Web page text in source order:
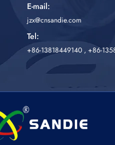
E-mail:
jzx@cnsandie.com
Tel:
+86-13818449140 , +86-